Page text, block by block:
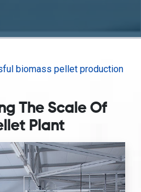
biomass pellet production
The Scale Of
Plant